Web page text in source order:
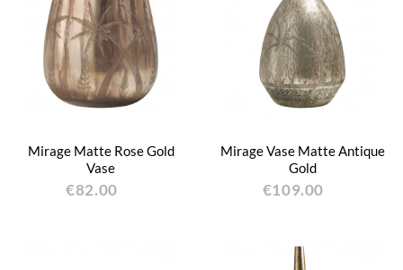
Mirage Matte Rose Gold
Vase
€82.00
Mirage Vase Matte Antique
Gold
€109.00